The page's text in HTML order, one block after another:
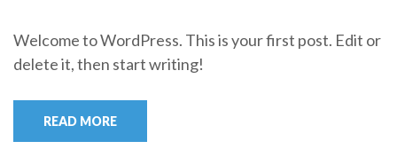
Welcome to WordPress. This is your first post. Edit or
delete it, then start writing!
READ MORE